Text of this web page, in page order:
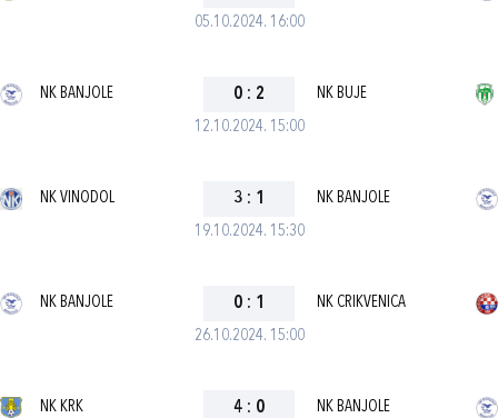
05.10.2024. 16:00
12.10.2024. 15:00
NK BANJOLE 0 : 2 NK BUJE
19.10.2024. 15:30
NK VINODOL 3 : 1 NK BANJOLE
26.10.2024. 15:00
NK BANJOLE 0 : 1 NK CRIKVENICA
NK KRK 4 : 0 NK BANJOLE